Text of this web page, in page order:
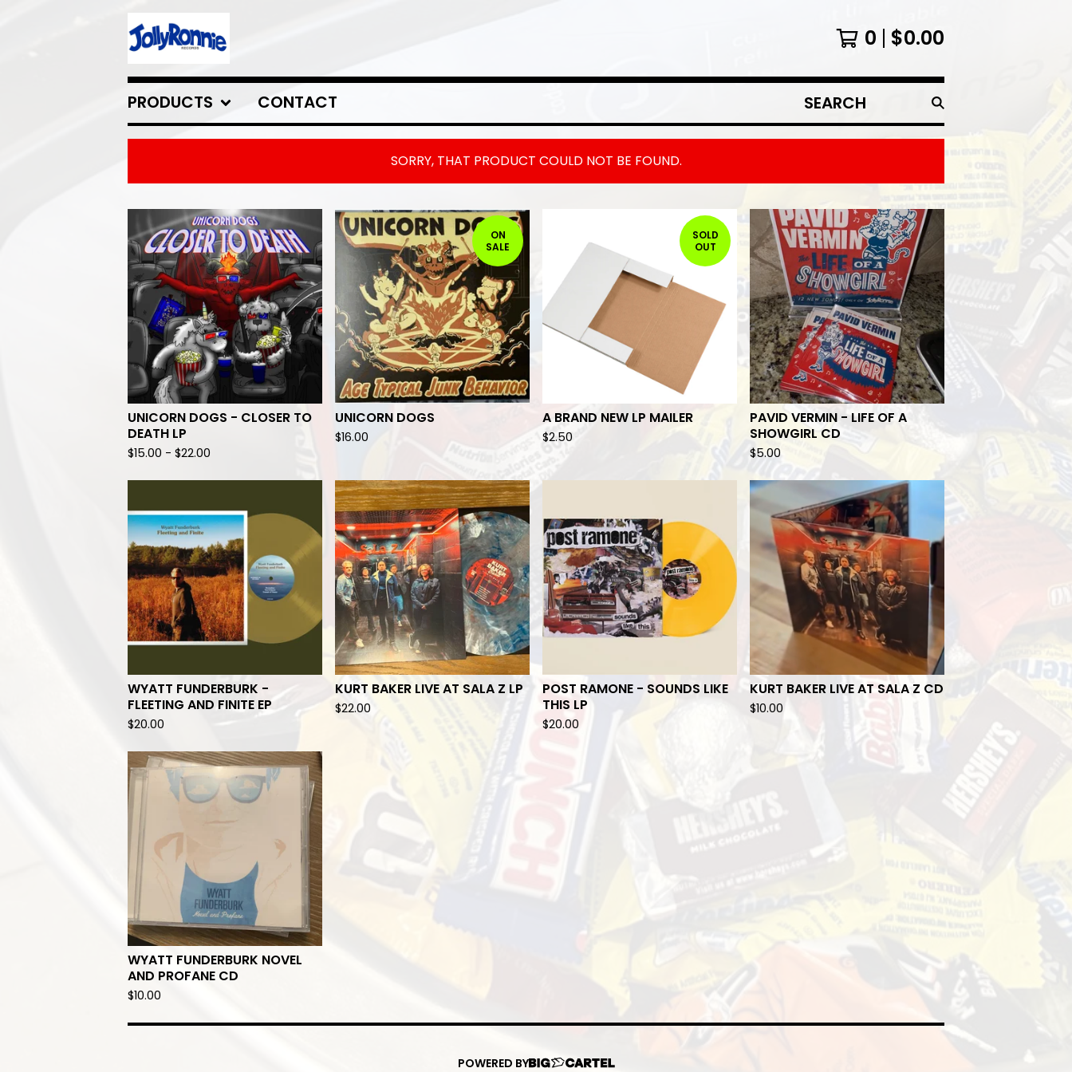
0 $0.00
PRODUCTS CONTACT
SEARCH
PRODUCTS
SORRY, THAT PRODUCT COULD NOT BE FOUND.
FEATURED
UNICORN DOGS - CLOSER TO
DEATH LP
$15.00 - $22.00
ON
SALE
UNICORN DOGS
$16.00
SOLD
OUT
A BRAND NEW LP MAILER
$2.50
PAVID VERMIN - LIFE OF A
SHOWGIRL CD
$5.00
WYATT FUNDERBURK -
FLEETING AND FINITE EP
$20.00
KURT BAKER LIVE AT SALA Z LP
$22.00
POST RAMONE - SOUNDS LIKE
THIS LP
$20.00
KURT BAKER LIVE AT SALA Z CD
$10.00
WYATT FUNDERBURK NOVEL
AND PROFANE CD
$10.00
POWERED BY